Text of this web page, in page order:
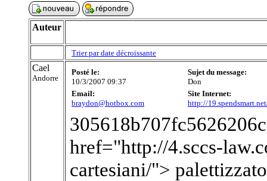
Auteur
Trier par date décroissante
Cael
Andorre
Posté le:
10/3/2007 09:37
Sujet du message:
Don
Email:
braydon@hotbox.com
Site Internet:
http://
href="http://4.sccs-
cartesiani/">